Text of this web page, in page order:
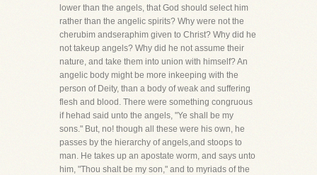
lower than the angels, that God should select him
rather than the angelic spirits? Why were not the
cherubim andseraphim given to Christ? Why did he
not takeup angels? Why did he not assume their
nature, and take them into union with himself? An
angelic body might be more inkeeping with the
person of Deity, than a body of weak and suffering
flesh and blood. There were something congruous
if hehad said unto the angels, "Ye shall be my
sons." But, no! though all these were his own, he
passes by the hierarchy of angels,and stoops to
man. He takes up an apostate worm, and says unto
him, "Thou shalt be my son," and to myriads of the